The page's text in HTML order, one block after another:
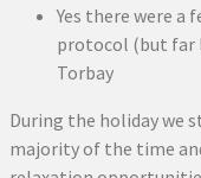
Yes there were a
protocol (but far
Torbay
During the holiday we
majority of the time